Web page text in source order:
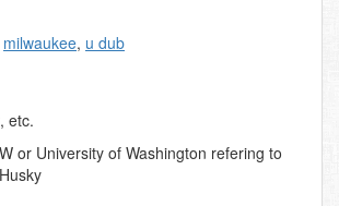
milwaukee, u dub
etc.
or University of Washington refering to